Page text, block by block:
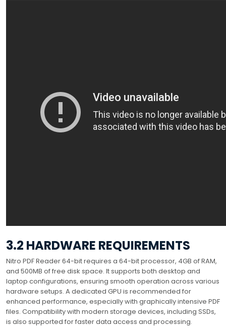
3.2 HARDWARE REQUIREMENTS
Nitro PDF Reader 64-bit requires a 64-bit processor, 4GB of RAM,
and 500MB of free disk space. It supports both desktop and
laptop configurations, ensuring smooth operation across various
hardware setups. A dedicated GPU is recommended for
enhanced performance, especially with graphically intensive PDF
files. Compatibility with modern storage devices, including SSDs,
is also supported for faster data access and processing.